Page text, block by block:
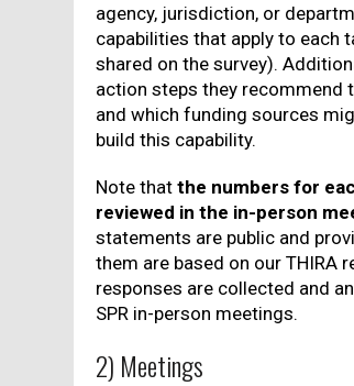
agency, jurisdiction, or
capabilities that apply to each
shared on the survey).
action steps they recommend
and which funding sources
build this capability.
Note thatthe numbers for
reviewed in the in-person
statements are public and
them are based on our THIRA
responses are collected and
SPR in-person meetings.
2) Meetings